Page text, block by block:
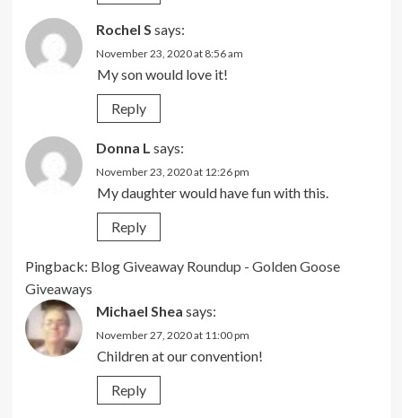
Rochel S says:
November 23, 2020 at 8:56 am
My son would love it!
Reply
Donna L says:
November 23, 2020 at 12:26 pm
My daughter would have fun with this.
Reply
Pingback: Blog Giveaway Roundup - Golden Goose
Giveaways
Michael Shea says:
November 27, 2020 at 11:00 pm
Children at our convention!
Reply